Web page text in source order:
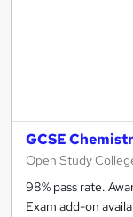
GCSE
Open Study
98% pass rate.
Exam add-on